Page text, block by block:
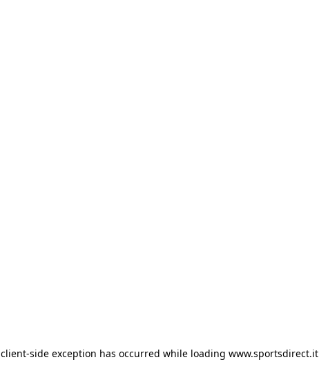
client-side exception has occurred while loading www.sportsdirect.it